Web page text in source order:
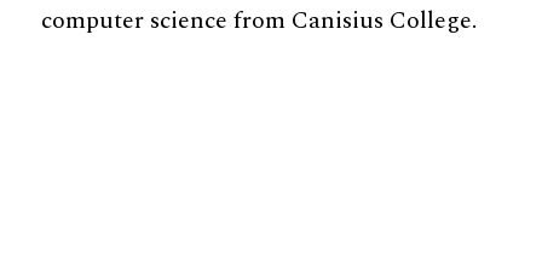
computer science from Canisius College.